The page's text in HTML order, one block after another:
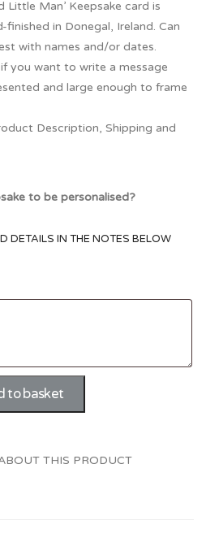
Little Man’ Keepsake card is
in Donegal, Ireland. Can
with names and/or dates.
you want to write a message
and large enough to frame
Description, Shipping and
to be personalised?
DETAILS IN THE NOTES BELOW
to basket
THIS PRODUCT